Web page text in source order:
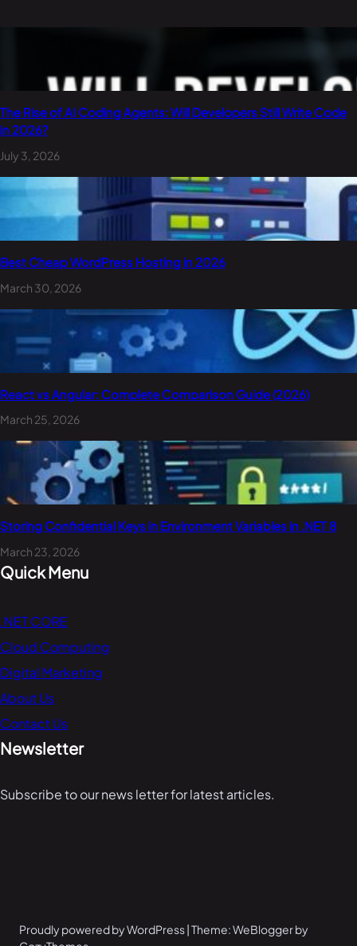
The Rise of AI Coding Agents: Will Developers Still Write Code
in 2026?
July 3, 2026
Best Cheap WordPress Hosting in 2026
March 30, 2026
React vs Angular: Complete Comparison Guide (2026)
March 25, 2026
Storing Confidential Keys in Environment Variables in .NET 8
March 23, 2026
Quick Menu
.NET CORE
Cloud Computing
Digital Marketing
About Us
Contact Us
Newsletter
Subscribe to our news letter for latest articles.
Proudly powered by WordPress | Theme: WeBlogger by